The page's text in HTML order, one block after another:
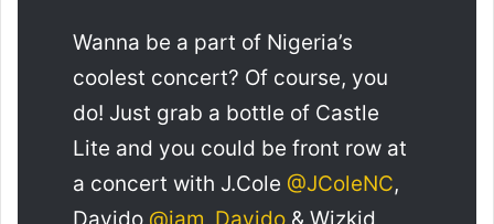
Wanna be a part of Nigeria’s
coolest concert? Of course, you
do! Just grab a bottle of Castle
Lite and you could be front row at
a concert with J.Cole @JColeNC,